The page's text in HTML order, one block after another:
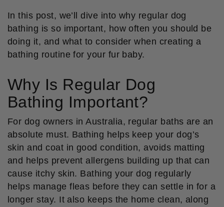
In this post, we’ll dive into why regular dog
bathing is so important, how often you should be
doing it, and what to consider when creating a
bathing routine for your fur baby.
Why Is Regular Dog
Bathing Important?
For dog owners in Australia, regular baths are an
absolute must. Bathing helps keep your dog’s
skin and coat in good condition, avoids matting
and helps prevent allergens building up that can
cause itchy skin. Bathing your dog regularly
helps manage fleas before they can settle in for a
longer stay. It also keeps the home clean, along